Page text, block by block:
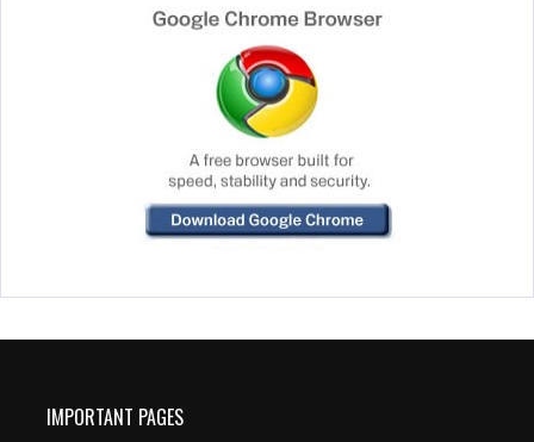
IMPORTANT PAGES